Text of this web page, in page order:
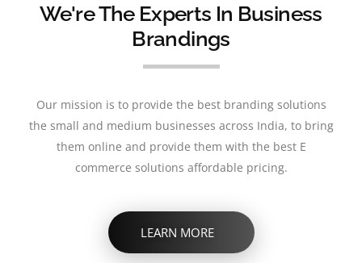
We're The Experts In Business
Brandings
Our mission is to provide the best branding solutions
the small and medium businesses across India, to bring
them online and provide them with the best E
commerce solutions affordable pricing.
LEARN MORE